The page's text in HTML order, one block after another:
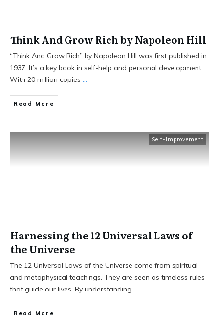
Think And Grow Rich by Napoleon Hill
“Think And Grow Rich” by Napoleon Hill was first published in
1937. It’s a key book in self-help and personal development.
With 20 million copies ...
Read More
Self-Improvement
Harnessing the 12 Universal Laws of
the Universe
The 12 Universal Laws of the Universe come from spiritual
and metaphysical teachings. They are seen as timeless rules
that guide our lives. By understanding ...
Read More